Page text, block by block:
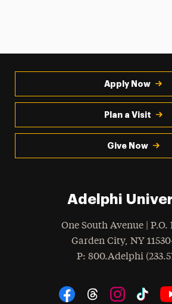
Apply Now
Plan a Visit
Give Now
Adelphi
One South Avenue | P.O.
Garden City, NY
Phone
: 800.Adelphi
Social Navigation